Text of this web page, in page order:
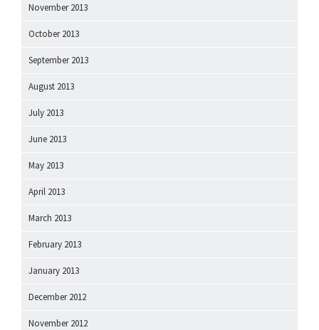
November 2013
October 2013
September 2013
August 2013
July 2013
June 2013
May 2013
April 2013
March 2013
February 2013
January 2013
December 2012
November 2012